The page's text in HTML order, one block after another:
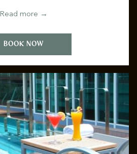
Read more
BOOK NOW